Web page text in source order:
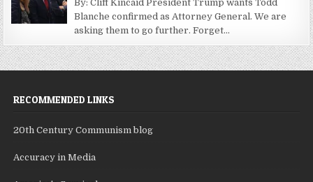
By: Cliff Kincaid President Trump wants Todd
Blanche confirmed as Attorney General. We are
asking them to go further. Forget...
RECOMMENDED LINKS
20th Century Communism blog
Accuracy in Media